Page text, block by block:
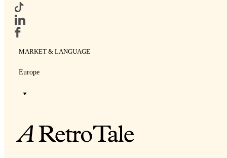
MARKET & LANGUAGE
Europe